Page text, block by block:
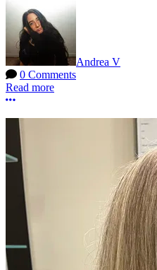
Andrea V
0 Comments
Read more
More options